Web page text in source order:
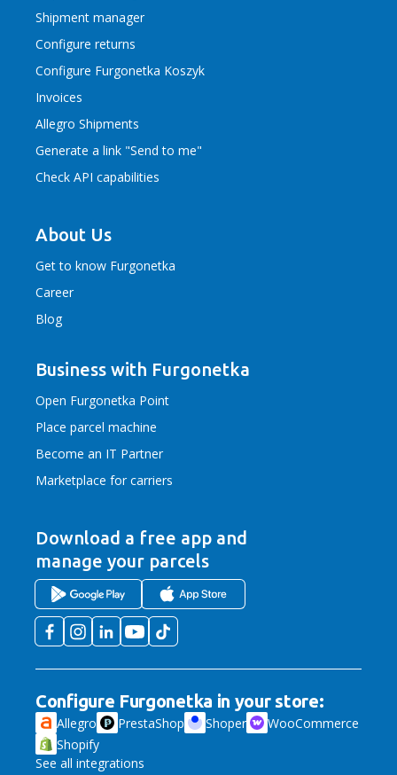
Shipment manager
Configure returns
Configure Furgonetka Koszyk
Invoices
Allegro Shipments
Generate a link "Send to me"
Check API capabilities
About Us
Get to know Furgonetka
Career
Blog
Business with Furgonetka
Open Furgonetka Point
Place parcel machine
Become an IT Partner
Marketplace for carriers
Download a free app and
manage your parcels
Configure Furgonetka in your store:
Allegro PrestaShop Shoper
WooCommerce
Shopify
See all integrations